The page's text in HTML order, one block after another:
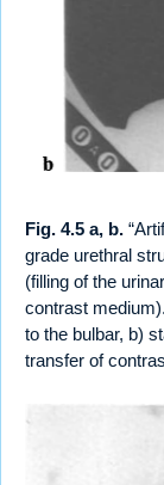
Fig. 4.5 a, b.
grade urethral
(filling of the
contrast
to the bulbar, b)
transfer of